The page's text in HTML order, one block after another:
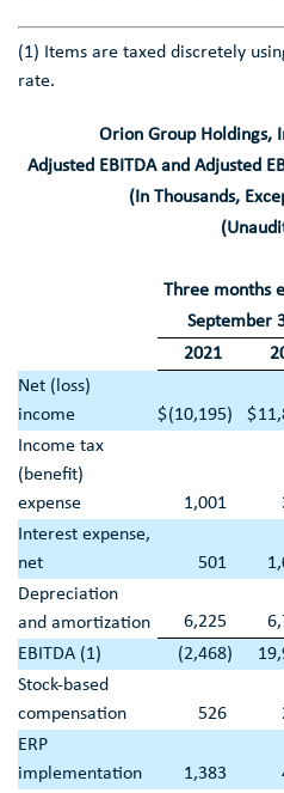
(1) Items are taxed discretely
rate.
Orion Group Holdings,
Adjusted EBITDA and Adjusted
(In Thousands,
Three months
September
2021
Net (loss)
income
$(10,195) $
Income tax
(benefit)
expense
1,001
Interest expense,
net
501
Depreciation
and amortization
6,225
EBITDA (1)
(2,468)
Stock-based
compensation
526
ERP
implementation
1,383